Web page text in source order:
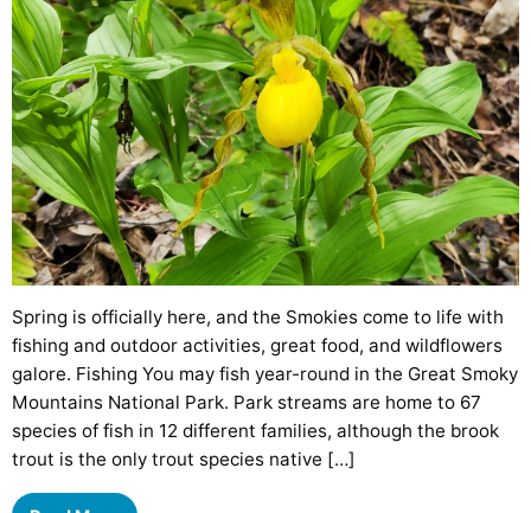
Spring is officially here, and the Smokies come to life with
fishing and outdoor activities, great food, and wildflowers
galore. Fishing You may fish year-round in the Great Smoky
Mountains National Park. Park streams are home to 67
species of fish in 12 different families, although the brook
trout is the only trout species native […]